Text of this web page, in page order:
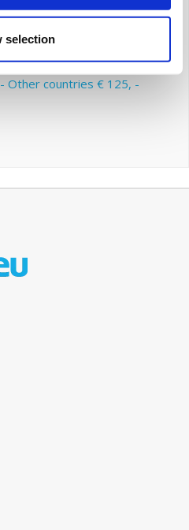
selection
with fairair: you are
climate remains
Other countries € 125, -